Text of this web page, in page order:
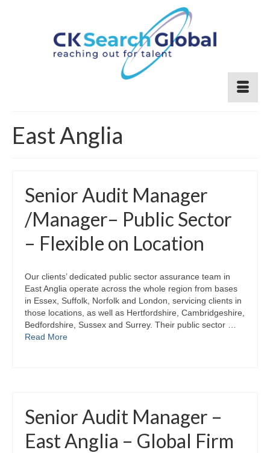
East Anglia
Senior Audit Manager
/Manager– Public Sector
– Flexible on Location
Our clients’ dedicated public sector assurance team in
East Anglia operate across the whole region from bases
in Essex, Suffolk, Norfolk and London, servicing clients in
those locations, as well as Hertfordshire, Cambridgeshire,
Bedfordshire, Sussex and Surrey. Their public sector …
Read More
Senior Audit Manager –
East Anglia – Global Firm